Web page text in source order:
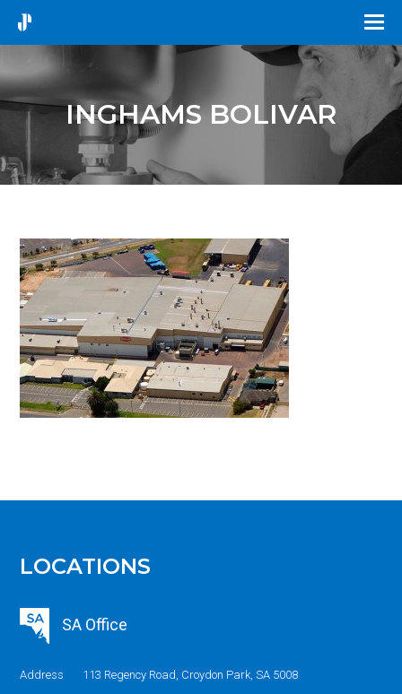
INGHAMS BOLIVAR
LOCATIONS
SA Office
Address
113 Regency Road, Croydon Park, SA 5008